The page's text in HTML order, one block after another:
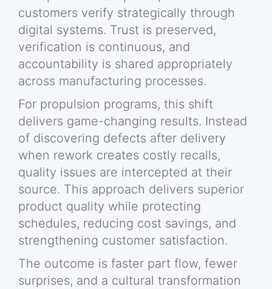
customers verify strategically through
digital systems. Trust is preserved,
verification is continuous, and
accountability is shared appropriately
across manufacturing processes.
For propulsion programs, this shift
delivers game-changing results. Instead
of discovering defects after delivery
when rework creates costly recalls,
quality issues are intercepted at their
source. This approach delivers superior
product quality while protecting
schedules, reducing cost savings, and
strengthening customer satisfaction.
The outcome is faster part flow, fewer
surprises, and a cultural transformation